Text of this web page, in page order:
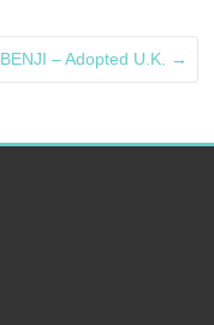
BENJI – Adopted U.K. →